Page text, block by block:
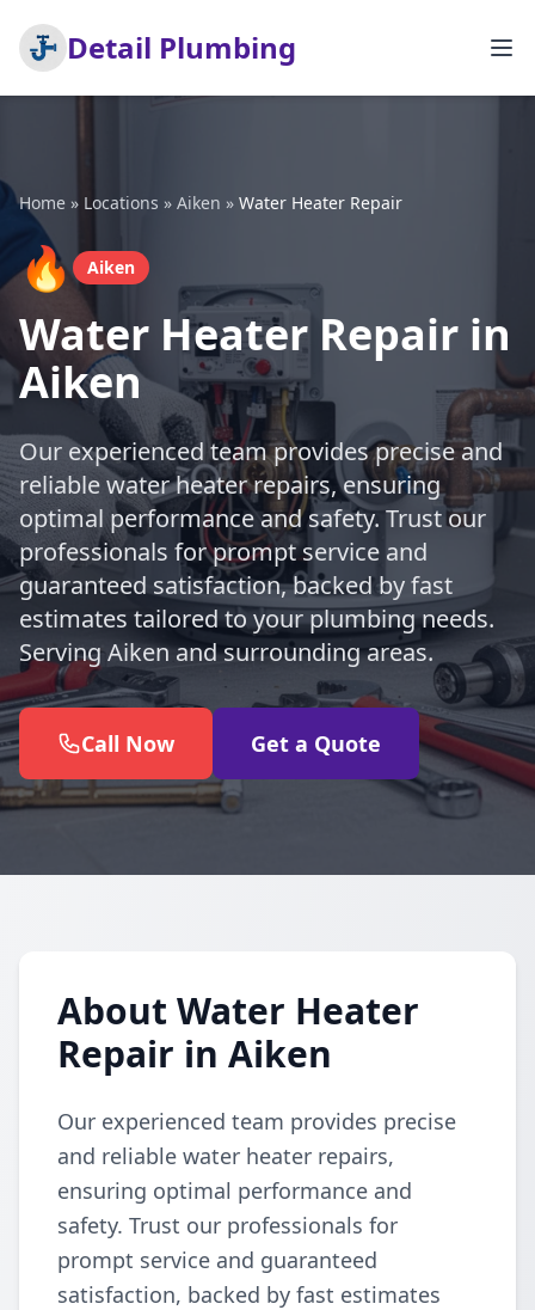
Detail Plumbing
Home » Locations » Aiken » Water Heater Repair
🔥 Aiken
Water Heater Repair in
Aiken
Our experienced team provides precise and
reliable water heater repairs, ensuring
optimal performance and safety. Trust our
professionals for prompt service and
guaranteed satisfaction, backed by fast
estimates tailored to your plumbing needs.
Serving Aiken and surrounding areas.
Call Now Get a Quote
About Water Heater
Repair in Aiken
Our experienced team provides precise
and reliable water heater repairs,
ensuring optimal performance and
safety. Trust our professionals for
prompt service and guaranteed
satisfaction, backed by fast estimates